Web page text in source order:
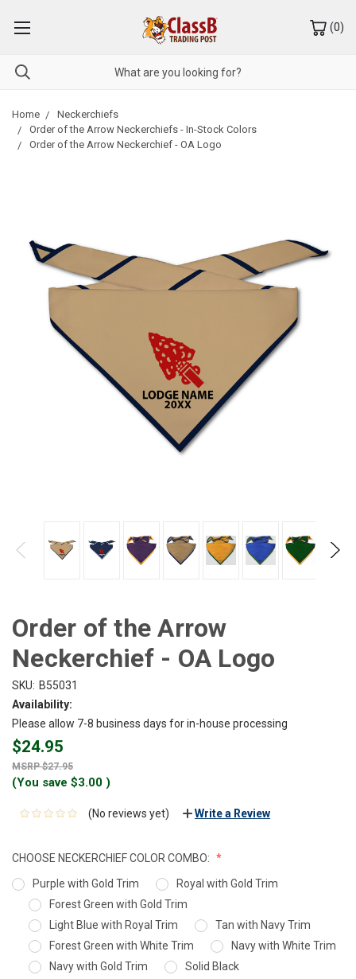
(0)
Home
Neckerchiefs
Order of the Arrow Neckerchiefs - In-Stock Colors
Order of the Arrow Neckerchief - OA Logo
Order of the Arrow
Neckerchief - OA Logo
SKU: B55031
Availability:
Please allow 7-8 business days for in-house processing
$24.95
$27.95
(You save $3.00 )
(No reviews yet) Write a Review
CHOOSE NECKERCHIEF COLOR COMBO:
Purple with Gold Trim
Royal with Gold Trim
Forest Green with Gold Trim
Light Blue with Royal Trim
Tan with Navy Trim
Forest Green with White Trim
Navy with White Trim
Navy with Gold Trim
Solid Black